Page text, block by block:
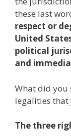
these last
respect or
United
political
and
What did you
legalities that
The three